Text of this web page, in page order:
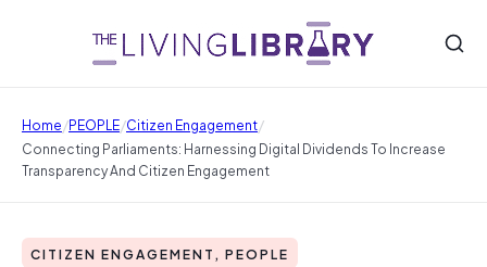
Home/PEOPLE/Citizen Engagement/
Connecting Parliaments: Harnessing Digital Dividends To Increase
Transparency And Citizen Engagement
CITIZEN ENGAGEMENT, PEOPLE